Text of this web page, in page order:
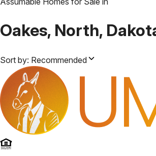
Oakes, North,
Sort by: Recommended